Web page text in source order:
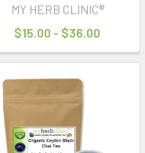
MY HERB CLINIC®
$15.00 - $36.00